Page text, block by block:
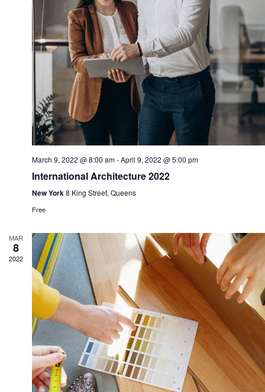
March 9, 2022 @ 8:00 am-April 9, 2022 @ 5:00 pm
International Architecture 2022
New York8 King Street, Queens
Free
MAR
8
2022